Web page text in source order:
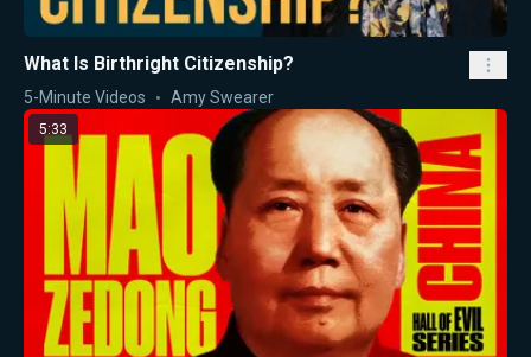
What Is Birthright Citizenship?
5-Minute Videos Amy Swearer
5:33